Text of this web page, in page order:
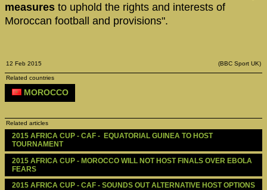
measures to uphold the rights and interests of
Moroccan football and provisions".
12 Feb 2015 (BBC Sport UK)
Related countries
MOROCCO
Related articles
2015 AFRICA CUP - CAF -  EQUATORIAL GUINEA TO HOST
TOURNAMENT
2015 AFRICA CUP - MOROCCO WILL NOT HOST FINALS OVER EBOLA
FEARS
2015 AFRICA CUP - CAF - SOUNDS OUT ALTERNATIVE HOST OPTIONS